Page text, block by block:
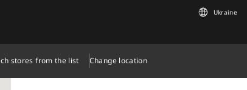
Ukraine
stores from the list Change location